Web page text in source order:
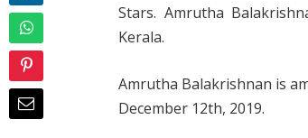
Stars. Amrutha
Kerala.
Amrutha Balakrishnan is
December 12th, 2019.